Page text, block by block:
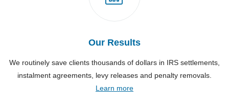
Our Results
We routinely save clients thousands of dollars in IRS settlements,
instalment agreements, levy releases and penalty removals.
Learn more